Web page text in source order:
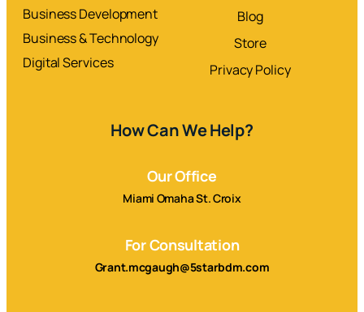
Business Development
Business & Technology
Digital Services
Blog
Store
Privacy Policy
How Can We Help?
Our Office
Miami Omaha St. Croix
For Consultation
Grant.mcgaugh@5starbdm.com